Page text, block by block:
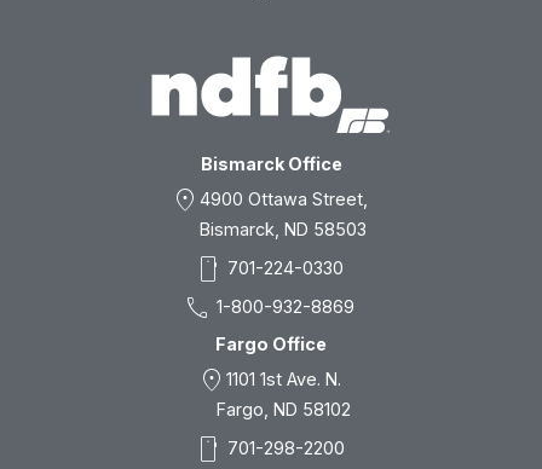
Bismarck Office
location_on 4900 Ottawa Street,
Bismarck, ND 58503
smartphone 701-224-0330
call 1-800-932-8869
Fargo Office
location_on 1101 1st Ave. N.
Fargo, ND 58102
smartphone 701-298-2200